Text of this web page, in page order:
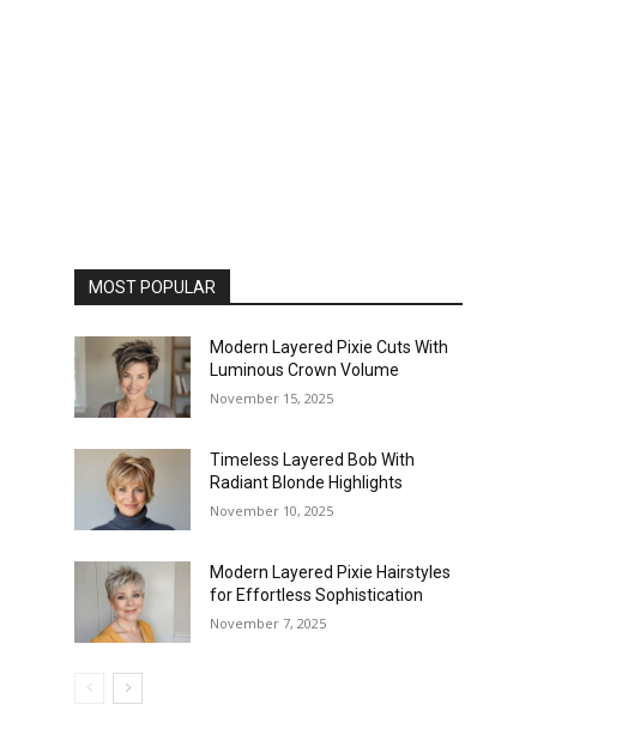
MOST POPULAR
Modern Layered Pixie Cuts With
Luminous Crown Volume
November 15, 2025
Timeless Layered Bob With
Radiant Blonde Highlights
November 10, 2025
Modern Layered Pixie Hairstyles
for Effortless Sophistication
November 7, 2025